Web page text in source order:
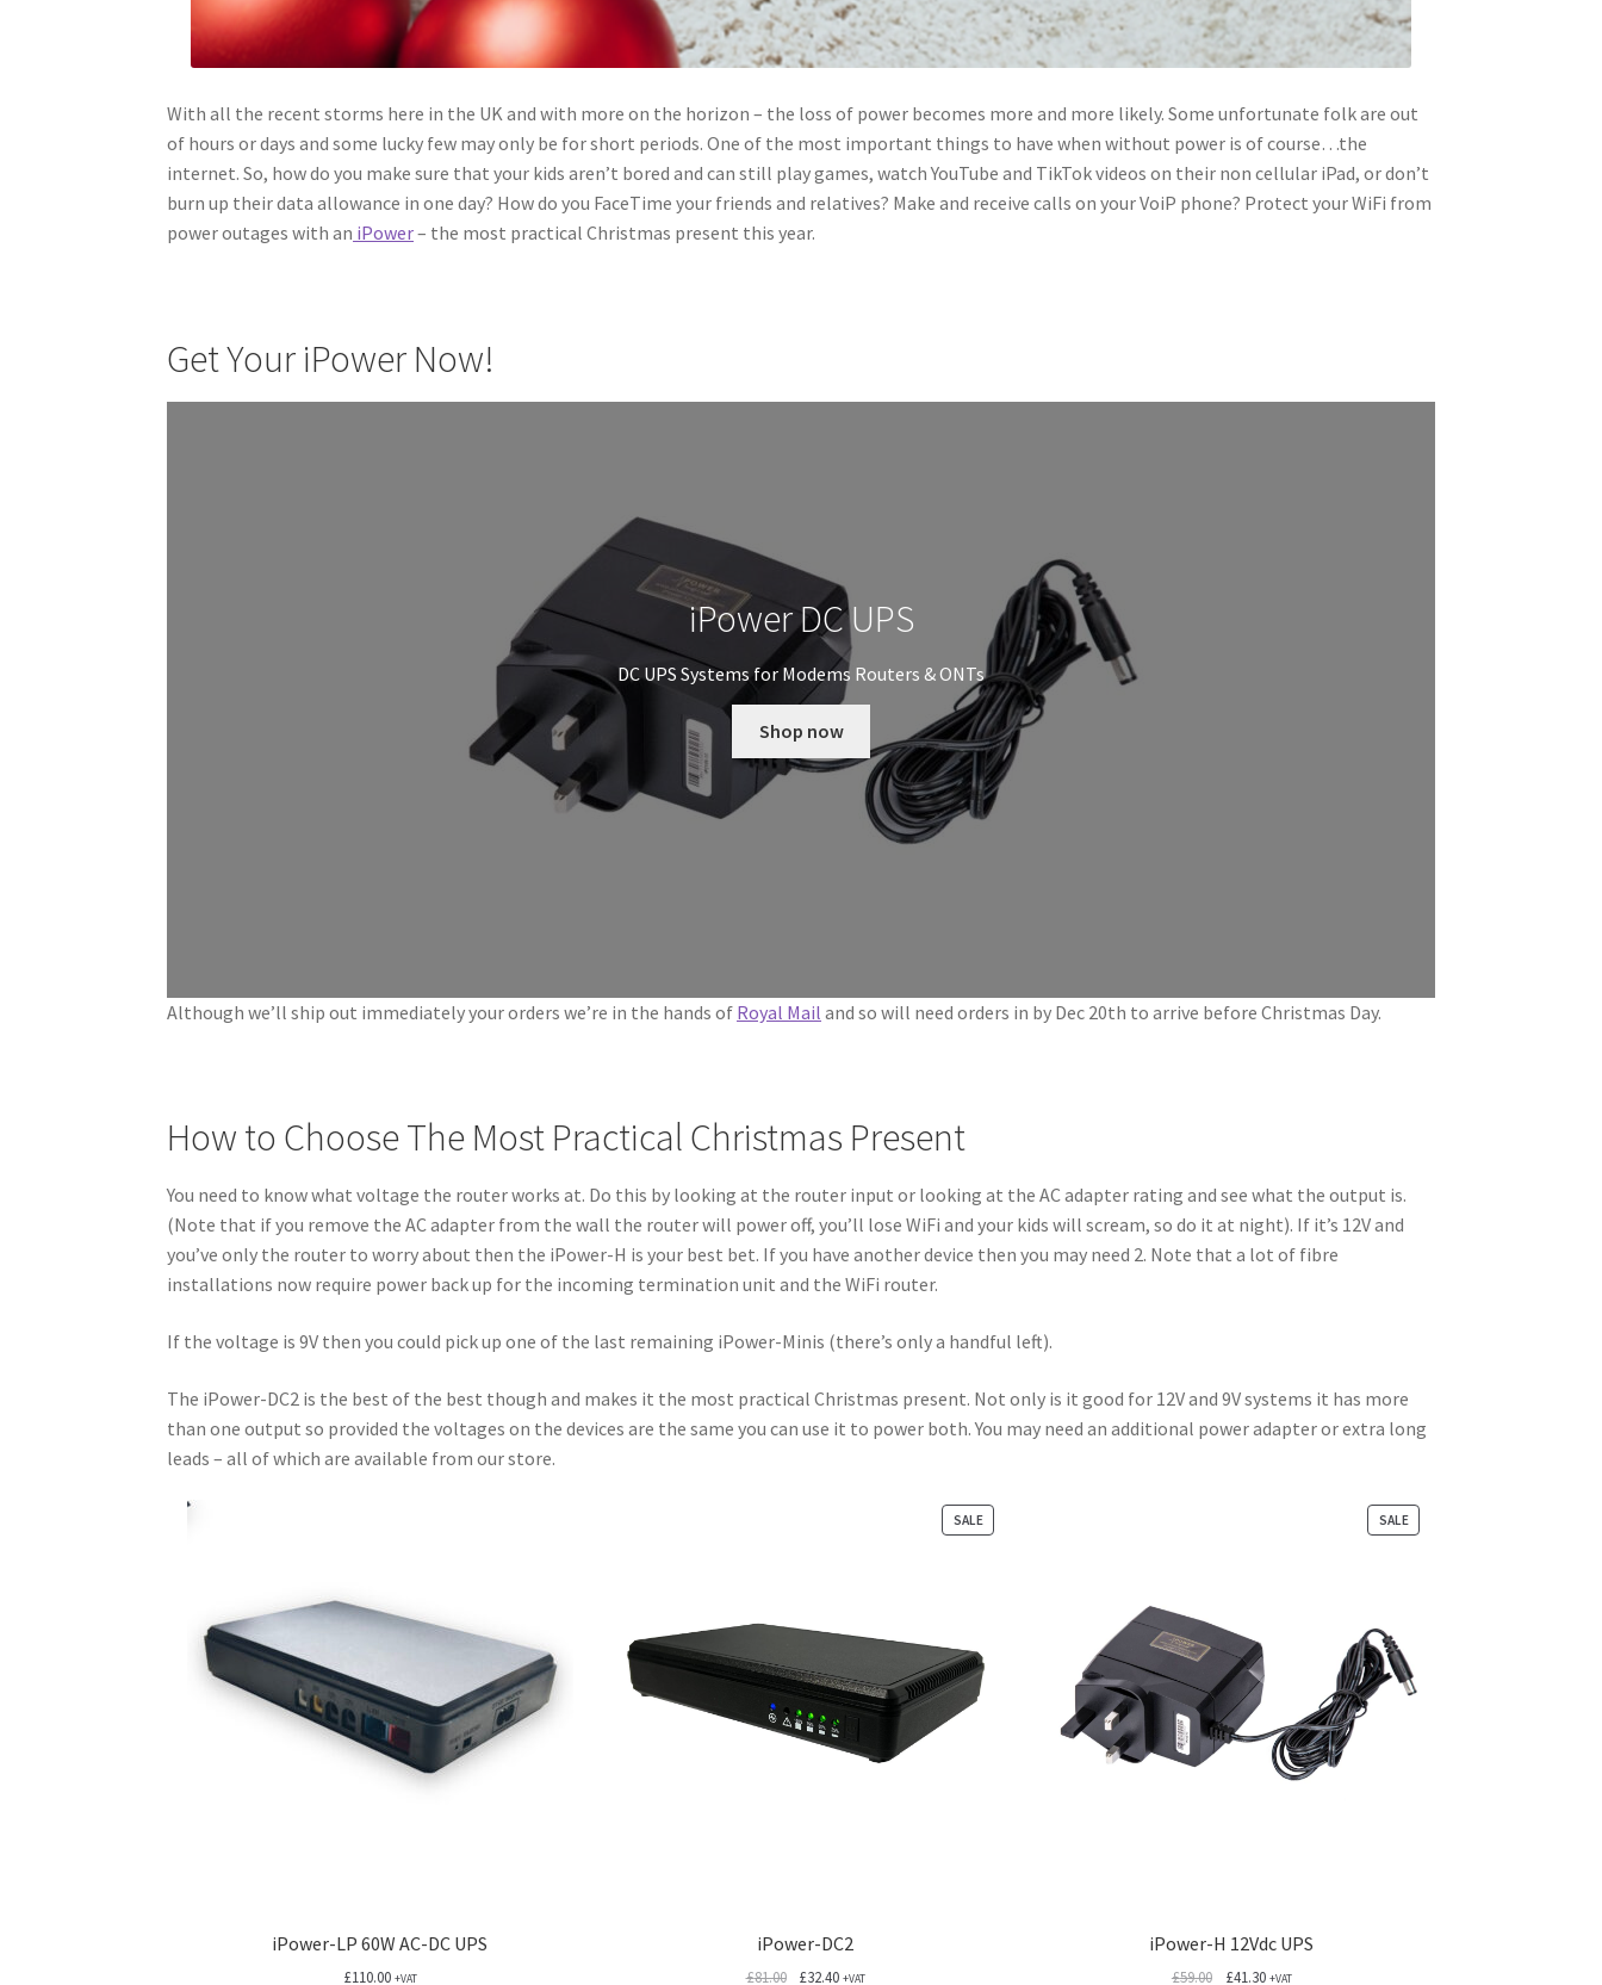
With all the recent storms here in the UK and with more on the horizon – the loss of power becomes more and more likely. Some unfortunate folk are out
of hours or days and some lucky few may only be for short periods. One of the most important things to have when without power is of course…the
internet. So, how do you make sure that your kids aren’t bored and can still play games, watch YouTube and TikTok videos on their non cellular iPad, or don’t
burn up their data allowance in one day? How do you FaceTime your friends and relatives? Make and receive calls on your VoiP phone? Protect your WiFi from
power outages with an iPower– the most practical Christmas present this year.
Get Your iPower Now!
iPower DC UPS
DC UPS Systems for Modems Routers & ONTs
Shop now
Although we’ll ship out immediately your orders we’re in the hands of Royal Mail and so will need orders in by Dec 20th to arrive before Christmas Day.
How to Choose The Most Practical Christmas Present
You need to know what voltage the router works at. Do this by looking at the router input or looking at the AC adapter rating and see what the output is.
(Note that if you remove the AC adapter from the wall the router will power off, you’ll lose WiFi and your kids will scream, so do it at night). If it’s 12V and
you’ve only the router to worry about then the iPower-H is your best bet. If you have another device then you may need 2. Note that a lot of fibre
installations now require power back up for the incoming termination unit and the WiFi router.
If the voltage is 9V then you could pick up one of the last remaining iPower-Minis (there’s only a handful left).
The iPower-DC2 is the best of the best though and makes it the most practical Christmas present. Not only is it good for 12V and 9V systems it has more
than one output so provided the voltages on the devices are the same you can use it to power both. You may need an additional power adapter or extra long
leads – all of which are available from our store.
iPower-LP 60W AC-DC UPS
£110.00 +VAT
SALEPRODUCT
ON
iPower-DC2
£81.00
Original
£32.40Current
+VAT
SALEPRODUCT
ON
iPower-H 12Vdc UPS
£59.00
Original
£41.30Current
+VAT